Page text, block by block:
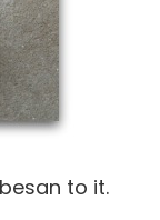
to it.